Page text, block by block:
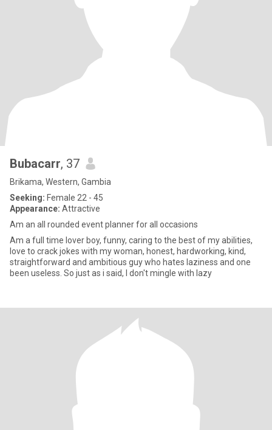
Bubacarr, 37
Brikama, Western, Gambia
Seeking: Female 22 - 45
Appearance: Attractive
Am an all rounded event planner for all occasions
Am a full time lover boy, funny, caring to the best of my abilities,
love to crack jokes with my woman, honest, hardworking, kind,
straightforward and ambitious guy who hates laziness and one
been useless. So just as i said, I don't mingle with lazy